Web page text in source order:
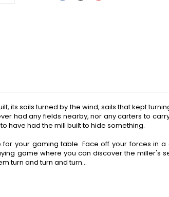
its sails turned by the wind, sails that kept
had any fields nearby, nor any carters to
have had the mill built to hide something.
your gaming table. Face off your forces in a
game where you can discover the miller's
turn and turn and turn...